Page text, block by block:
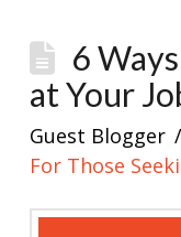
6
at Your
Guest Blogger
For Those